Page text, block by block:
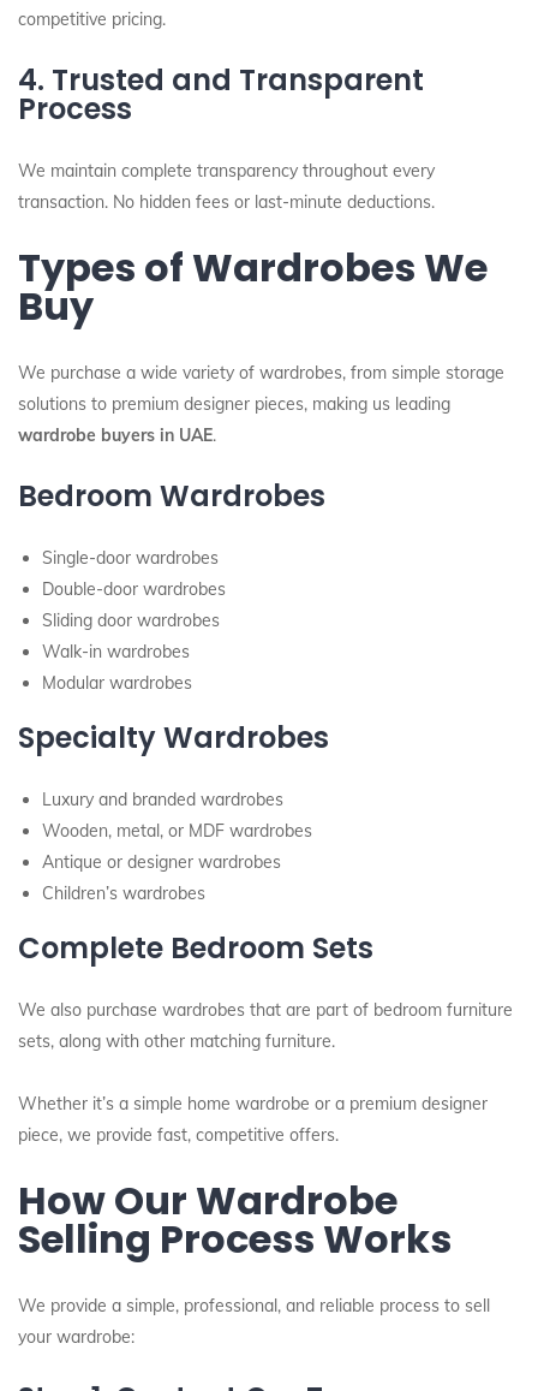
competitive pricing.
4. Trusted and Transparent
Process
We maintain complete transparency throughout every
transaction. No hidden fees or last-minute deductions.
Types of Wardrobes We
Buy
We purchase a wide variety of wardrobes, from simple storage
solutions to premium designer pieces, making us leading
wardrobe buyers in UAE.
Bedroom Wardrobes
Single-door wardrobes
Double-door wardrobes
Sliding door wardrobes
Walk-in wardrobes
Modular wardrobes
Specialty Wardrobes
Luxury and branded wardrobes
Wooden, metal, or MDF wardrobes
Antique or designer wardrobes
Children’s wardrobes
Complete Bedroom Sets
We also purchase wardrobes that are part of bedroom furniture
sets, along with other matching furniture.
Whether it’s a simple home wardrobe or a premium designer
piece, we provide fast, competitive offers.
How Our Wardrobe
Selling Process Works
We provide a simple, professional, and reliable process to sell
your wardrobe: